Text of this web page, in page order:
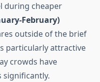
during cheaper
February)
outside of the brief
particularly attractive
crowds have
significantly.